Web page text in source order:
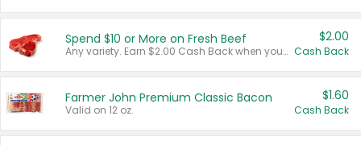
Spend $10 or More on Fresh Beef
Any variety. Earn $2.00 Cash Back when you spend $10 or more before tax and after discounts and coupons in one transaction.
$2.00
Cash Back
Farmer John Premium Classic Bacon
Valid on 12 oz.
$1.60
Cash Back